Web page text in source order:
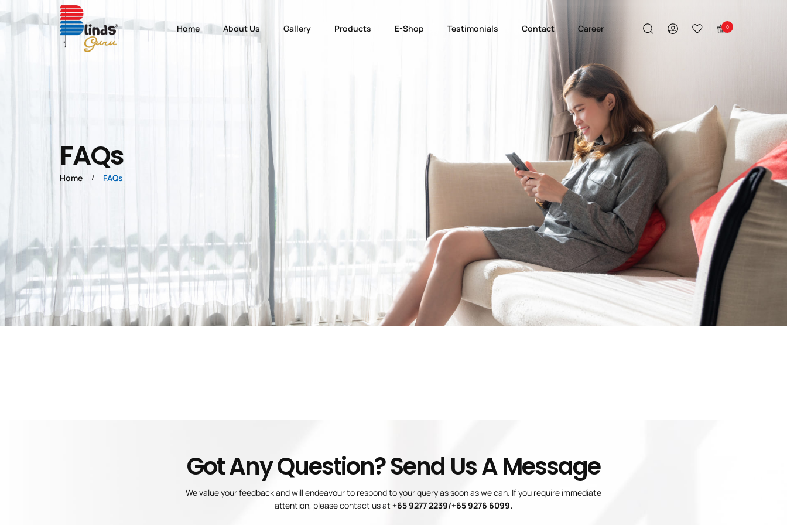
0
Home About Us Gallery Products E-Shop Testimonials Contact Career
FAQs
Home FAQs
Got Any Question? Send Us A Message
We value your feedback and will endeavour to respond to your query as soon as we can. If you require immediate
attention, please contact us at +65 9277 2239/+65 9276 6099.
Blogs Privacy Policy Terms And Conditions